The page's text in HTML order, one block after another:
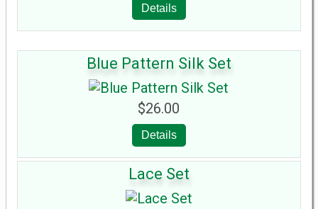
Details
Blue Pattern Silk Set
$26.00
Details
Lace Set